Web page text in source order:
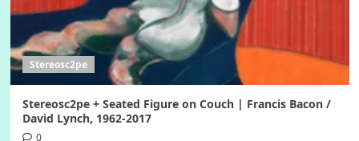
Stereosc2pe
Stereosc2pe + Seated Figure on Couch | Francis Bacon /
David Lynch, 1962-2017
0